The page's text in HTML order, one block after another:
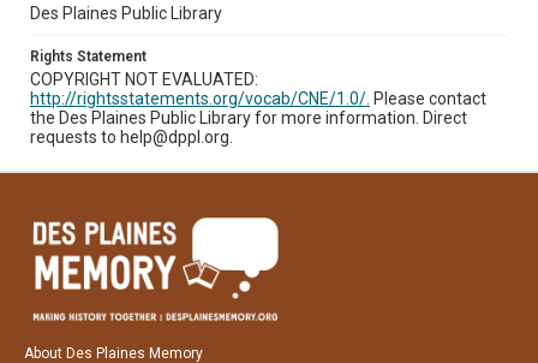
Des Plaines Public Library
Rights Statement
COPYRIGHT NOT EVALUATED:
http://rightsstatements.org/vocab/CNE/1.0/. Please contact
the Des Plaines Public Library for more information. Direct
requests to help@dppl.org.
About Des Plaines Memory